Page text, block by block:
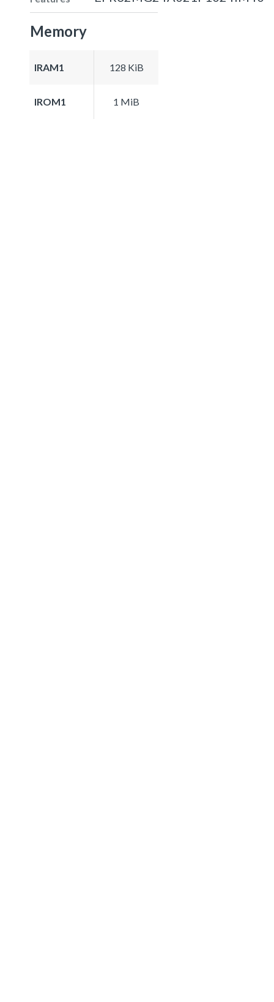
Memory
IRAM1 128 KiB
IROM1 1 MiB